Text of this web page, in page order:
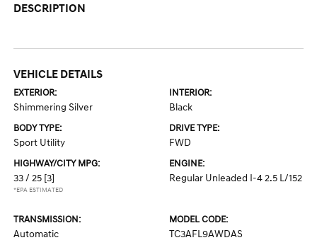
DESCRIPTION
VEHICLE DETAILS
EXTERIOR:
Shimmering Silver
INTERIOR:
Black
BODY TYPE:
Sport Utility
DRIVE TYPE:
FWD
HIGHWAY/CITY MPG:
33 / 25 [3]
*EPA ESTIMATED
ENGINE:
Regular Unleaded I-4 2.5 L/152
TRANSMISSION:
Automatic
MODEL CODE:
TC3AFL9AWDAS